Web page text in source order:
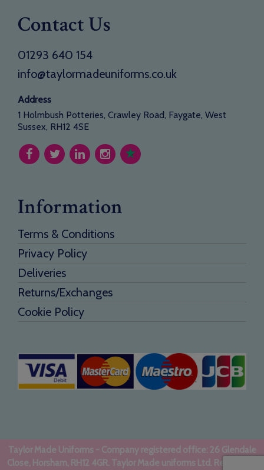
Contact Us
01293 640 154
info@taylormadeuniforms.co.uk
Address
1 Holmbush Potteries, Crawley Road, Faygate, West
Sussex, RH12 4SE
Information
Terms & Conditions
Privacy Policy
Deliveries
Returns/Exchanges
Cookie Policy
Taylor Made Uniforms - Company registered office: 26 Glendale
Close, Horsham, RH12 4GR. Taylor Made uniforms Ltd. Registered